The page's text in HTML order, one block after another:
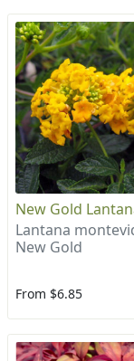
New Gold
Lantana
New Gold
From $6.85